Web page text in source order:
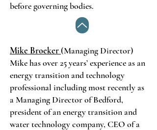
before governing bodies.
Mike Broeker (Managing Director)
Mike has over 25 years’ experience as an
energy transition and technology
professional including most recently as
a Managing Director of Bedford,
president of an energy transition and
water technology company, CEO of a